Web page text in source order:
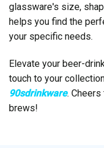
glassware's size,
helps you find the
your specific needs.
Elevate your beer-
touch to your
90sdrinkware.
brews!